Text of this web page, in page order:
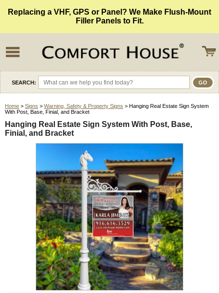
Replacing a VHF, GPS or Panel? We Make Flush-Mount
Filler Panels to Fit.
SEARCH:
Home > Signs > Warning, Safety & Property Signs > Hanging Real Estate Sign System
With Post, Base, Finial, and Bracket
Hanging Real Estate Sign System With Post, Base,
Finial, and Bracket